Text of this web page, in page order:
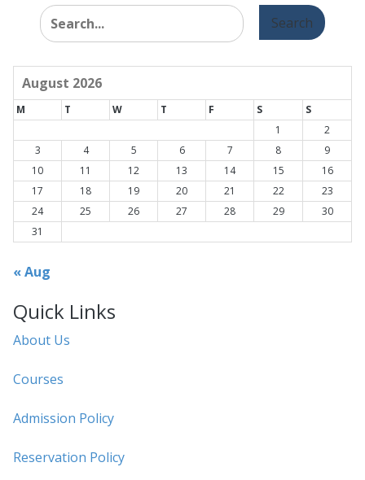
Search
for:
August 2026
M T W T F S
S
1
2
3
4 5 6 7 8
9
10
11 12 13 14 15
16
17
18 19 20 21 22
23
24
25 26 27 28 29
30
31
« Aug
Quick Links
About Us
Courses
Admission Policy
Reservation Policy